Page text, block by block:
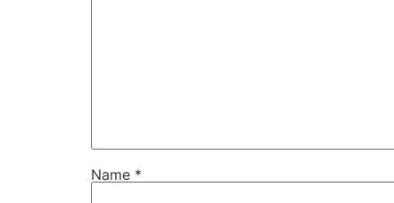
Name *